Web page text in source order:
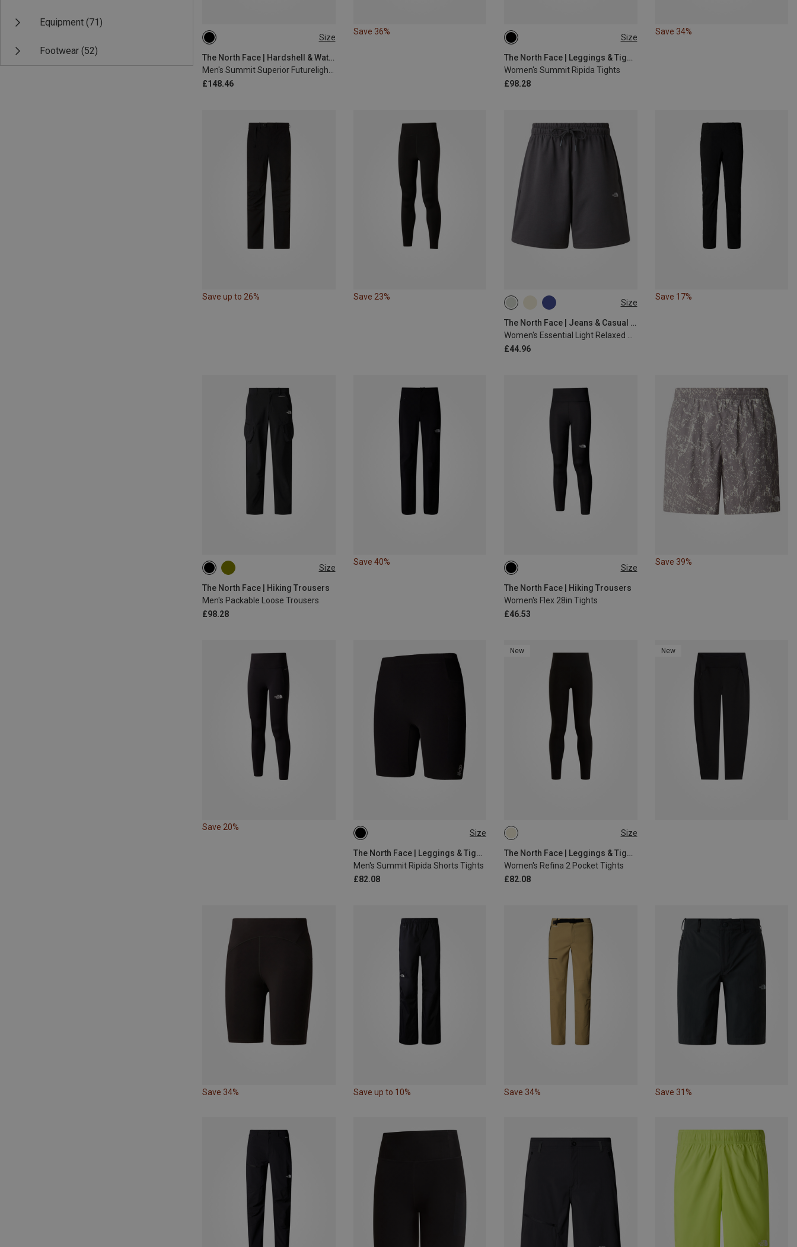
Equipment (71)
Footwear (52)
Size
The North Face | Hardshell & Waterproof Trousers
£148.46
S
Save 36%
Size
The North Face | Leggings & Tights
Women's Summit Ripida Tights
£98.28
XS
Save 34%
Save up to 26% Save 23%
Size
The North Face | Jeans & Casual Trousers
Women's Essential Light Relaxed Shorts
£44.96
XS M
Save 17%
Size
The North Face | Hiking Trousers
Men's Packable Loose Trousers
£98.28
S M
Save 40%
Size
The North Face | Hiking Trousers
Women's Flex 28in Tights
£46.53
XS
Save 39%
Save 20%
Size
The North Face | Leggings & Tights
Men's Summit Ripida Shorts Tights
£82.08
S
New
Size
The North Face | Leggings & Tights
Women's Refina 2 Pocket Tights
£82.08
XS
New
Save 34% Save up to 10% Save 34% Save 31%